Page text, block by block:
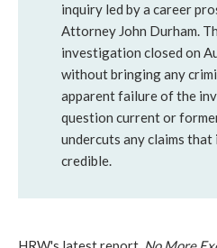
inquiry led by a career
Attorney John Durham.
investigation closed on
without bringing any
apparent failure of the
question current or
undercuts any claims
credible.